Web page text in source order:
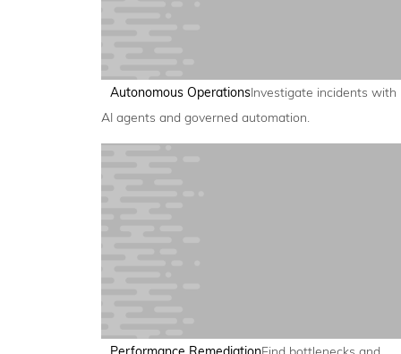
Autonomous OperationsInvestigate incidents with
AI agents and governed automation.